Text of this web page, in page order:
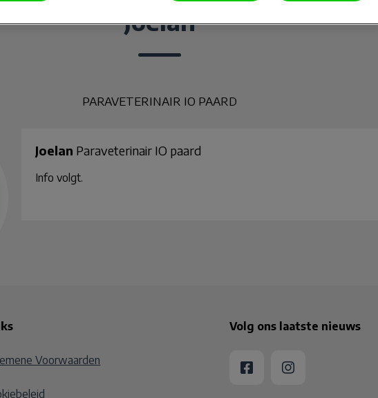
Joelan
PARAVETERINAIR IO PAARD
Joelan Paraveterinair IO paard
Info volgt.
Voorwaarden
Volg ons laatste nieuws